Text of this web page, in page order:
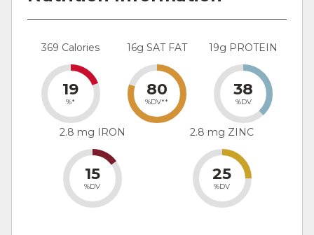
369 Calories
19
%*
16g SAT FAT
80
%DV**
19g PROTEIN
38
%DV
2.8 mg IRON
15
%DV
2.8 mg ZINC
25
%DV